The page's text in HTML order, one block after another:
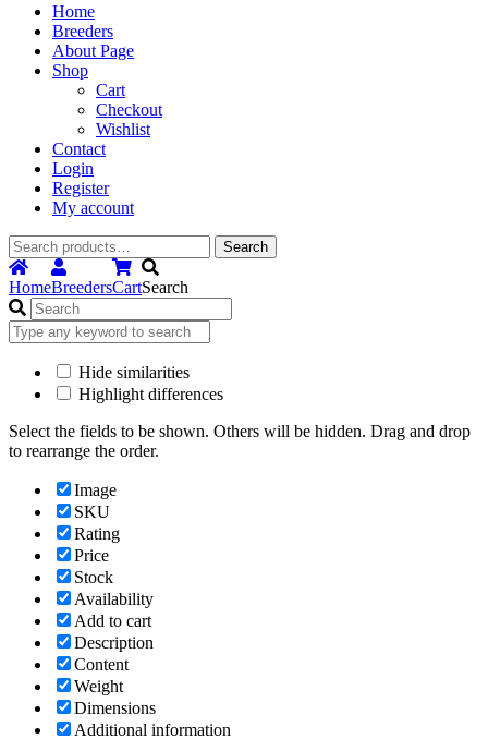
Home
Breeders
About Page
Shop
Cart
Checkout
Wishlist
Contact
Login
Register
My account
Search
for:
Search
HomeBreedersCartSearch
Hide similarities
Highlight differences
Select the fields to be shown. Others will be hidden. Drag and drop
to rearrange the order.
Image
SKU
Rating
Price
Stock
Availability
Add to cart
Description
Content
Weight
Dimensions
Additional information